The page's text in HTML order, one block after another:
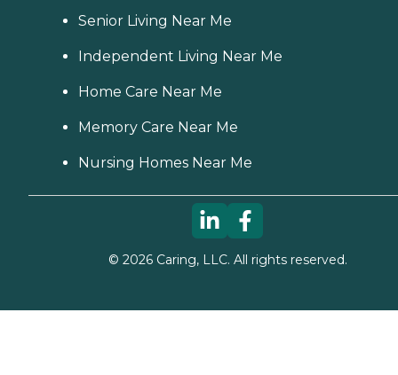
Senior Living Near Me
Independent Living Near Me
Home Care Near Me
Memory Care Near Me
Nursing Homes Near Me
© 2026Caring, LLC. All rights reserved.